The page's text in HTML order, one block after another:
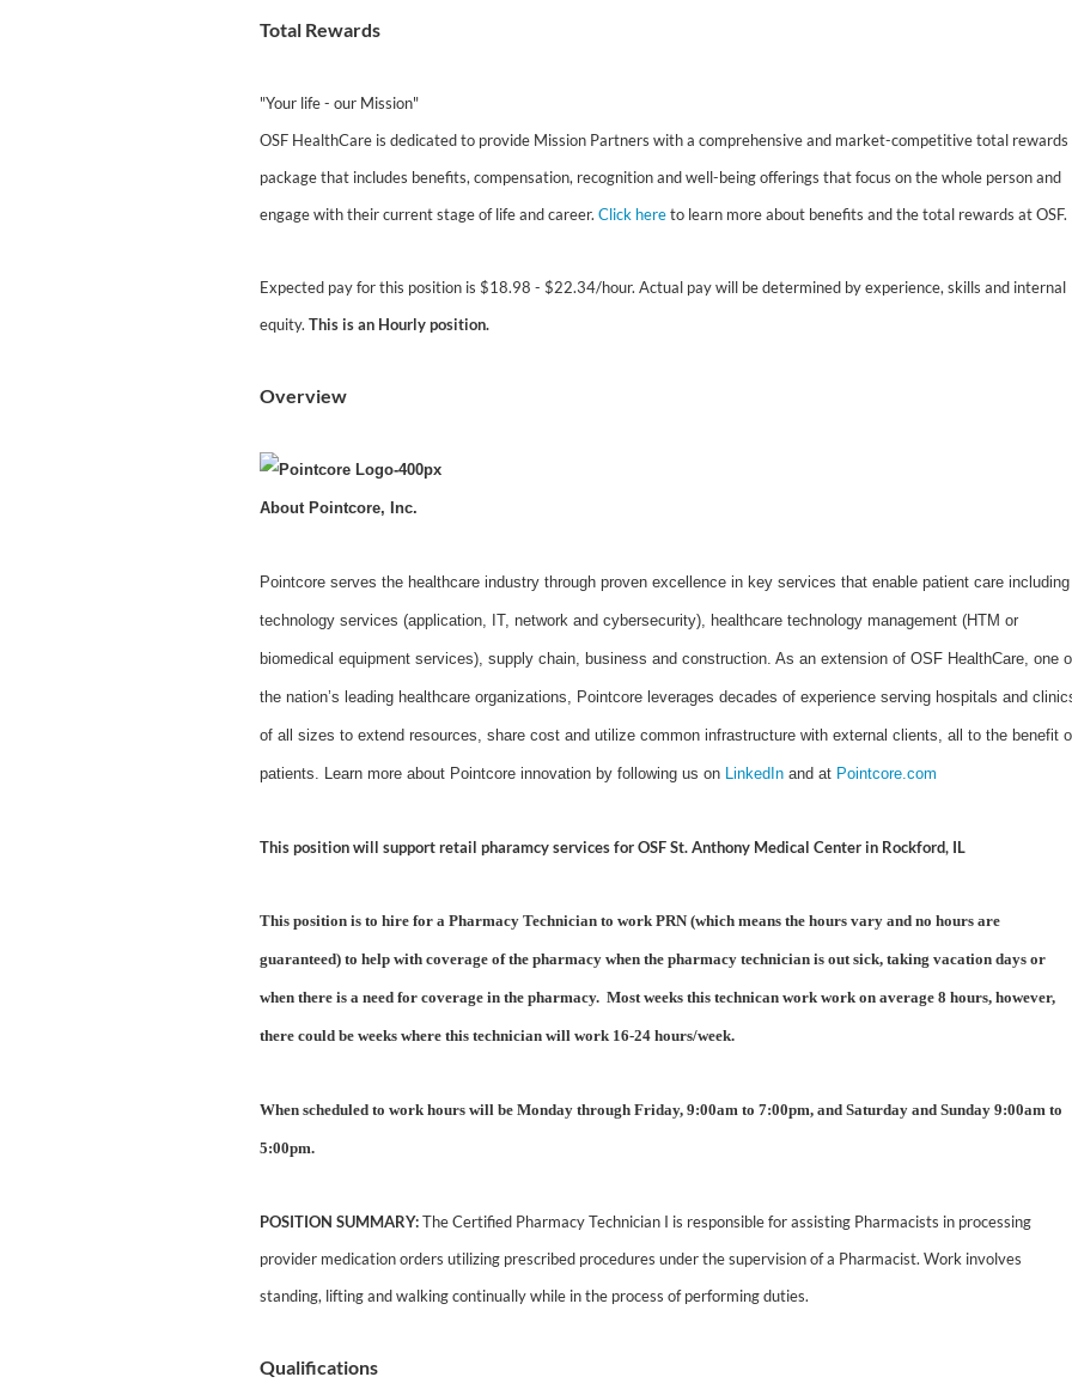
Total Rewards
"Your life - our Mission"
OSF HealthCare is dedicated to provide Mission Partners with a comprehensive and market-competitive total rewards
package that includes benefits, compensation, recognition and well-being offerings that focus on the whole person and
engage with their current stage of life and career. Click hereto learn more about benefits and the total rewards at OSF.
Expected pay for this position is $18.98 - $22.34/hour. Actual pay will be determined by experience, skills and internal
equity. This is an Hourly position.
Overview
About Pointcore, Inc.
Pointcore serves the healthcare industry through proven excellence in key services that enable patient care including
technology services (application, IT, network and cybersecurity), healthcare technology management (HTM or
biomedical equipment services), supply chain, business and construction. As an extension of OSF HealthCare, one
the nation’s leading healthcare organizations, Pointcore leverages decades of experience serving hospitals and
of all sizes to extend resources, share cost and utilize common infrastructure with external clients, all to the benefit
patients. Learn more about Pointcore innovation by following us on LinkedIn and at Pointcore.com
This position will support retail pharamcy services for OSF St. Anthony Medical Center in Rockford, IL
This position is to hire for a Pharmacy Technician to work PRN (which means the hours vary and no hours are
guaranteed) to help with coverage of the pharmacy when the pharmacy technician is out sick, taking vacation days or
when there is a need for coverage in the pharmacy. Most weeks this technican work work on average 8 hours, however,
there could be weeks where this technician will work 16-24 hours/week.
When scheduled to work hours will be Monday through Friday, 9:00am to 7:00pm, and Saturday and Sunday 9:00am to
5:00pm.
POSITION SUMMARY:The Certified Pharmacy Technician I is responsible for assisting Pharmacists in processing
provider medication orders utilizing prescribed procedures under the supervision of a Pharmacist. Work involves
standing, lifting and walking continually while in the process of performing duties.
Qualifications